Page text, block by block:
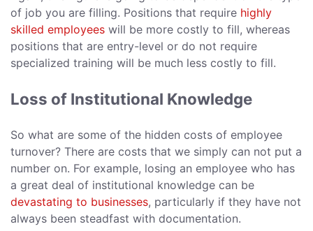
of job you are filling. Positions that require highly
skilled employees will be more costly to fill, whereas
positions that are entry-level or do not require
specialized training will be much less costly to fill.
Loss of Institutional Knowledge
So what are some of the hidden costs of employee
turnover? There are costs that we simply can not put a
number on. For example, losing an employee who has
a great deal of institutional knowledge can be
devastating to businesses, particularly if they have not
always been steadfast with documentation.